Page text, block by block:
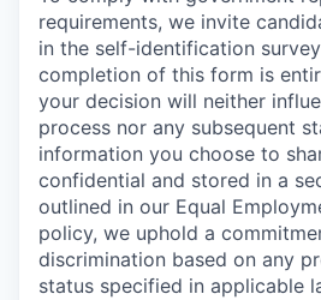
requirements, we invite
in the self-identification
completion of this form is
your decision will neither
process nor any subsequent
information you choose to
confidential and stored in a
outlined in our Equal
policy, we uphold a
discrimination based on any
status specified in applicable